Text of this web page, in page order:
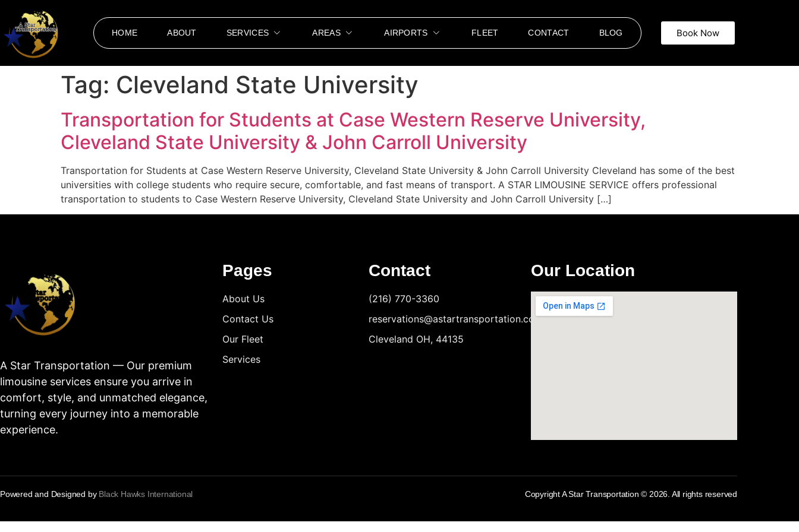
HOME ABOUT SERVICES AREAS AIRPORTS FLEET CONTACT BLOG Book Now
Tag: Cleveland State University
Transportation for Students at Case Western Reserve University,
Cleveland State University & John Carroll University
Transportation for Students at Case Western Reserve University, Cleveland State University & John Carroll University Cleveland has some of the best
universities with college students who require secure, comfortable, and fast means of transport. A STAR LIMOUSINE SERVICE offers professional
transportation to students to Case Western Reserve University, Cleveland State University and John Carroll University […]
A Star Transportation — Our premium
limousine services ensure you arrive in
comfort, style, and unmatched elegance,
turning every journey into a memorable
experience.
Pages
About Us
Contact Us
Our Fleet
Services
Contact
(216) 770-3360
reservations@astartransportation.com
Cleveland OH, 44135
Our Location
Powered and Designed by Black Hawks International Copyright A Star Transportation © 2026. All rights reserved